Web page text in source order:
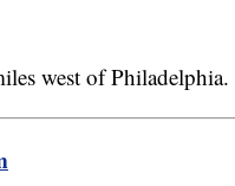
west of Philadelphia.